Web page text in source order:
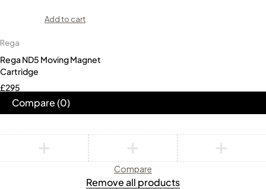
Add to cart
Rega
Rega ND5 Moving Magnet
Cartridge
£295
Compare(0)
Compare
Remove all products